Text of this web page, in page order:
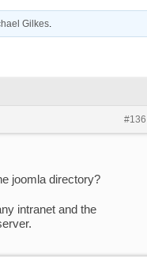
Gilkes.
#136
joomla directory?
intranet and the